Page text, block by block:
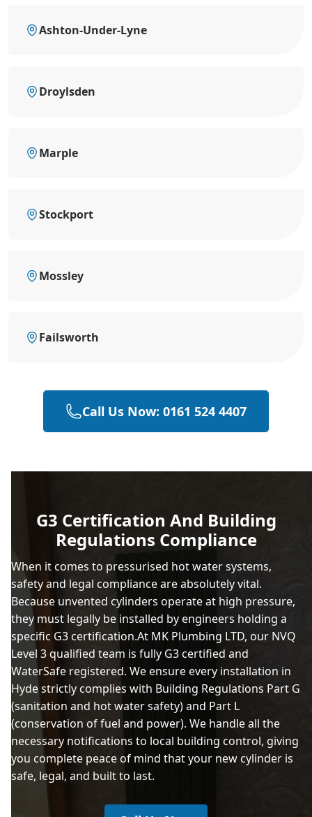
Ashton-Under-Lyne
Droylsden
Marple
Stockport
Mossley
Failsworth
Call Us Now: 0161 524 4407
G3 Certification And Building
Regulations Compliance
When it comes to pressurised hot water systems,
safety and legal compliance are absolutely vital.
Because unvented cylinders operate at high pressure,
they must legally be installed by engineers holding a
specific G3 certification.At MK Plumbing LTD, our NVQ
Level 3 qualified team is fully G3 certified and
WaterSafe registered. We ensure every installation in
Hyde strictly complies with Building Regulations Part G
(sanitation and hot water safety) and Part L
(conservation of fuel and power). We handle all the
necessary notifications to local building control, giving
you complete peace of mind that your new cylinder is
safe, legal, and built to last.